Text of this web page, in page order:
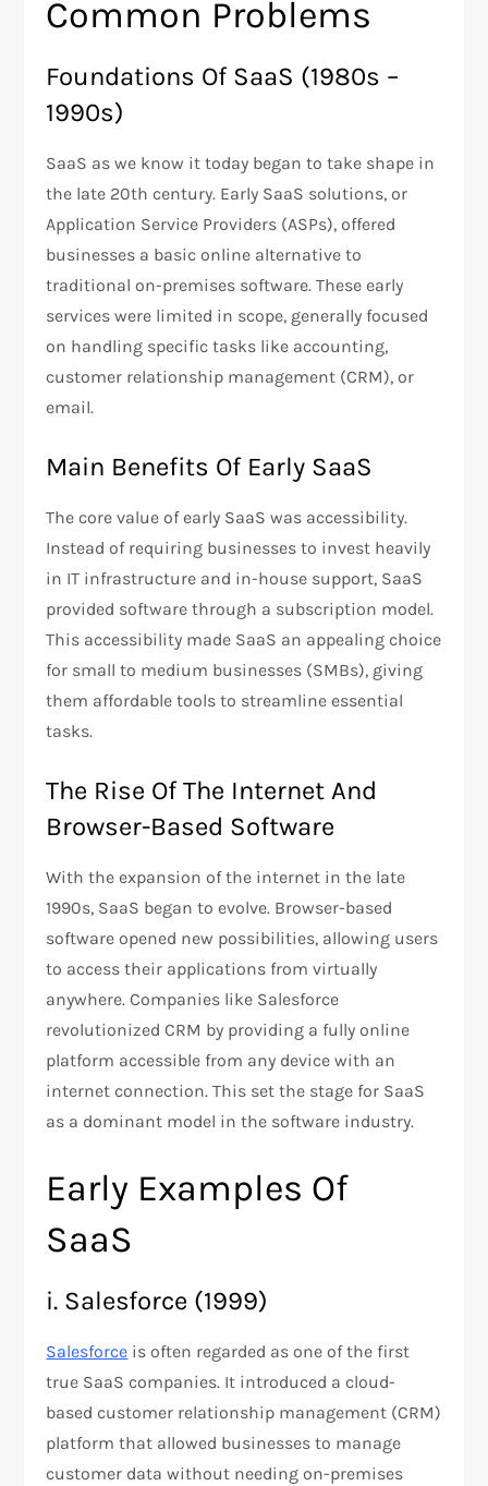
Common Problems
Foundations Of SaaS (1980s –
1990s)
SaaS as we know it today began to take shape in
the late 20th century. Early SaaS solutions, or
Application Service Providers (ASPs), offered
businesses a basic online alternative to
traditional on-premises software. These early
services were limited in scope, generally focused
on handling specific tasks like accounting,
customer relationship management (CRM), or
email.
Main Benefits Of Early SaaS
The core value of early SaaS was accessibility.
Instead of requiring businesses to invest heavily
in IT infrastructure and in-house support, SaaS
provided software through a subscription model.
This accessibility made SaaS an appealing choice
for small to medium businesses (SMBs), giving
them affordable tools to streamline essential
tasks.
The Rise Of The Internet And
Browser-Based Software
With the expansion of the internet in the late
1990s, SaaS began to evolve. Browser-based
software opened new possibilities, allowing users
to access their applications from virtually
anywhere. Companies like Salesforce
revolutionized CRM by providing a fully online
platform accessible from any device with an
internet connection. This set the stage for SaaS
as a dominant model in the software industry.
Early Examples Of
SaaS
i. Salesforce (1999)
Salesforce is often regarded as one of the first
true SaaS companies. It introduced a cloud-
based customer relationship management (CRM)
platform that allowed businesses to manage
customer data without needing on-premises